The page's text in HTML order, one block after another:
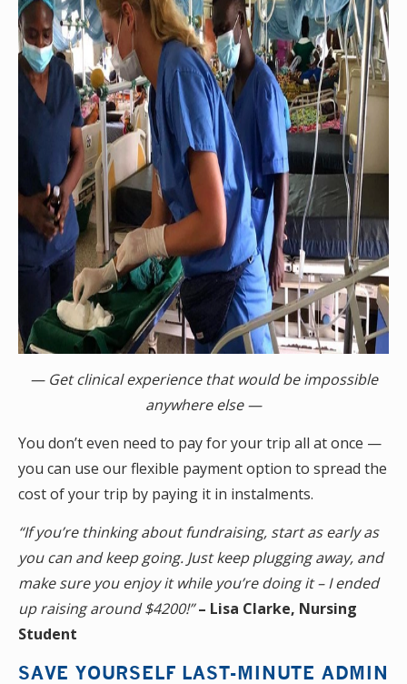
— Get clinical experience that would be impossible
anywhere else —
You don’t even need to pay for your trip all at once —
you can use our flexible payment option to spread the
cost of your trip by paying it in instalments.
“If you’re thinking about fundraising, start as early as
you can and keep going. Just keep plugging away, and
make sure you enjoy it while you’re doing it – I ended
up raising around $4200!” – Lisa Clarke, Nursing
Student
SAVE YOURSELF LAST-MINUTE ADMIN